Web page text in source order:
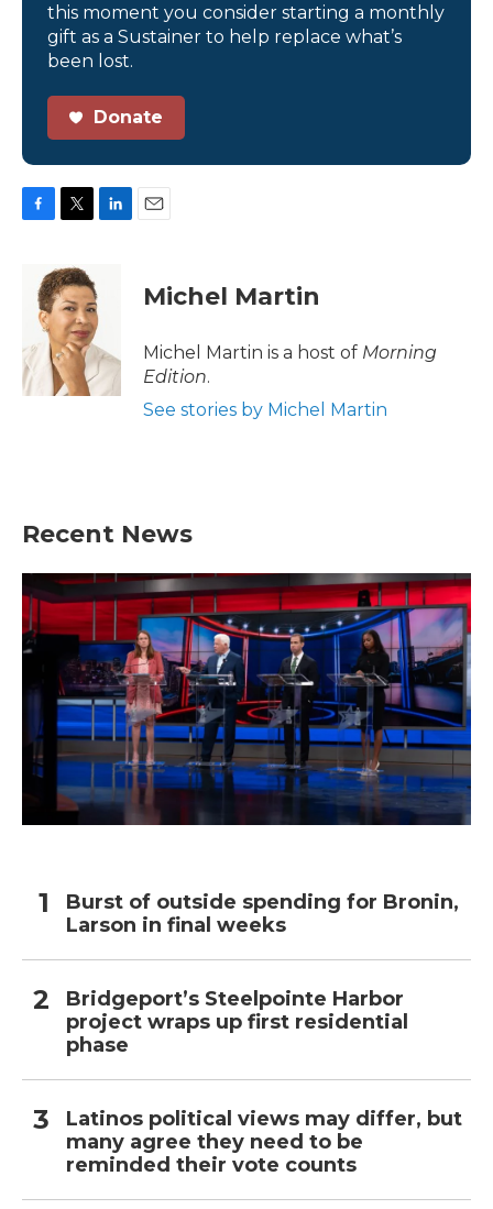
this moment you consider starting a monthly
gift as a Sustainer to help replace what’s
been lost.
Donate
o
k
i
t
t
e
r
d
I
n
Michel Martin
Michel Martin is a host of Morning
Edition.
See stories by Michel Martin
Recent News
Burst of outside spending for Bronin,
Larson in final weeks
Bridgeport’s Steelpointe Harbor
project wraps up first residential
phase
Latinos political views may differ, but
many agree they need to be
reminded their vote counts